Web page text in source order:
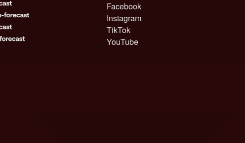
Facebook
Instagram
TikTok
YouTube